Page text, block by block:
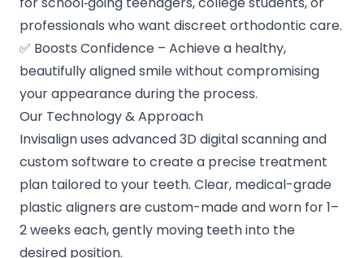
professionals who want discreet orthodontic care.
✅ Boosts Confidence – Achieve a healthy,
beautifully aligned smile without compromising
your appearance during the process.
Our Technology & Approach
Invisalign uses advanced 3D digital scanning and
custom software to create a precise treatment
plan tailored to your teeth. Clear, medical-grade
plastic aligners are custom-made and worn for 1–
2 weeks each, gently moving teeth into the
desired position.